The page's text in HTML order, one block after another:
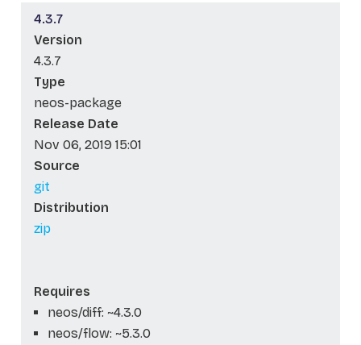
4.3.7
Version
4.3.7
Type
neos-package
Release Date
Nov 06, 2019 15:01
Source
git
Distribution
zip
Requires
neos/diff: ~4.3.0
neos/flow: ~5.3.0